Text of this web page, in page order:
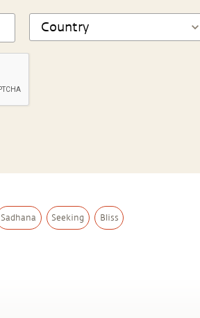
Sadhana Seeking Bliss